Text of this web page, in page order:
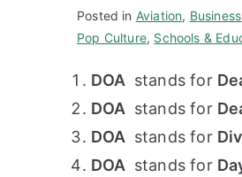
Posted in Aviation,
Pop Culture, Schools &
DOA stands for
DOA stands for
DOA stands for
DOA stands for